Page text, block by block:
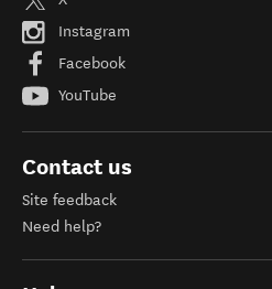
Instagram
Facebook
YouTube
Contact us
Site feedback
Need help?